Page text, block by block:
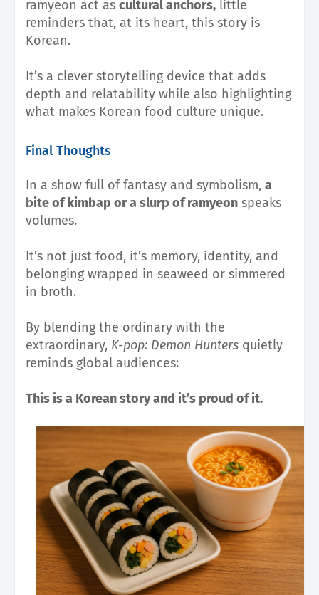
ramyeon act as cultural anchors, little
reminders that, at its heart, this story is
Korean.
It’s a clever storytelling device that adds
depth and relatability while also highlighting
what makes Korean food culture unique.
Final Thoughts
In a show full of fantasy and symbolism, a
bite of kimbap or a slurp of ramyeon speaks
volumes.
It’s not just food, it’s memory, identity, and
belonging wrapped in seaweed or simmered
in broth.
By blending the ordinary with the
extraordinary, K-pop: Demon Hunters quietly
reminds global audiences:
This is a Korean story and it’s proud of it.